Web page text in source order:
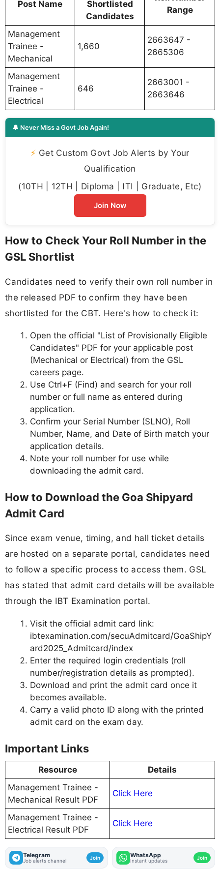
Post Name
Shortlisted
Candidates
Range
Management
Trainee -
Mechanical
1,660
2663647 -
2665306
Management
Trainee -
Electrical
646
2663001 -
2663646
🔔 Never Miss a Govt Job Again!
⚡ Get Custom Govt Job Alerts by Your
Qualification
(10TH | 12TH | Diploma | ITI | Graduate, Etc)
Join Now
How to Check Your Roll Number in the
GSL Shortlist
Candidates need to verify their own roll number in
the released PDF to confirm they have been
shortlisted for the CBT. Here's how to check it:
Open the official "List of Provisionally Eligible
Candidates" PDF for your applicable post
(Mechanical or Electrical) from the GSL
careers page.
Use Ctrl+F (Find) and search for your roll
number or full name as entered during
application.
Confirm your Serial Number (SLNO), Roll
Number, Name, and Date of Birth match your
application details.
Note your roll number for use while
downloading the admit card.
How to Download the Goa Shipyard
Admit Card
Since exam venue, timing, and hall ticket details
are hosted on a separate portal, candidates need
to follow a specific process to access them. GSL
has stated that admit card details will be available
through the IBT Examination portal.
Visit the official admit card link:
ibtexamination.com/secuAdmitcard/GoaShipY
ard2025_Admitcard/index
Enter the required login credentials (roll
number/registration details as prompted).
Download and print the admit card once it
becomes available.
Carry a valid photo ID along with the printed
admit card on the exam day.
Important Links
Resource
Details
Management Trainee -
Mechanical Result PDF
Click Here
Management Trainee -
Electrical Result PDF
Click Here
Telegram
Job alerts channel Join WhatsApp
Instant updates Join